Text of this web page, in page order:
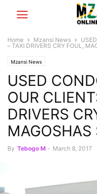
Home Mzansi News
– TAXI DRIVERS CRY FOUL,
Mzansi News
USED
OUR
DRIVERS
MAGOSHAS
By Tebogo M - March 8, 2017